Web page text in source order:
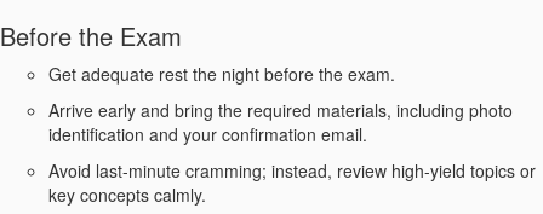
Before the Exam
Get adequate rest the night before the exam.
Arrive early and bring the required materials, including photo
identification and your confirmation email.
Avoid last-minute cramming; instead, review high-yield topics or
key concepts calmly.